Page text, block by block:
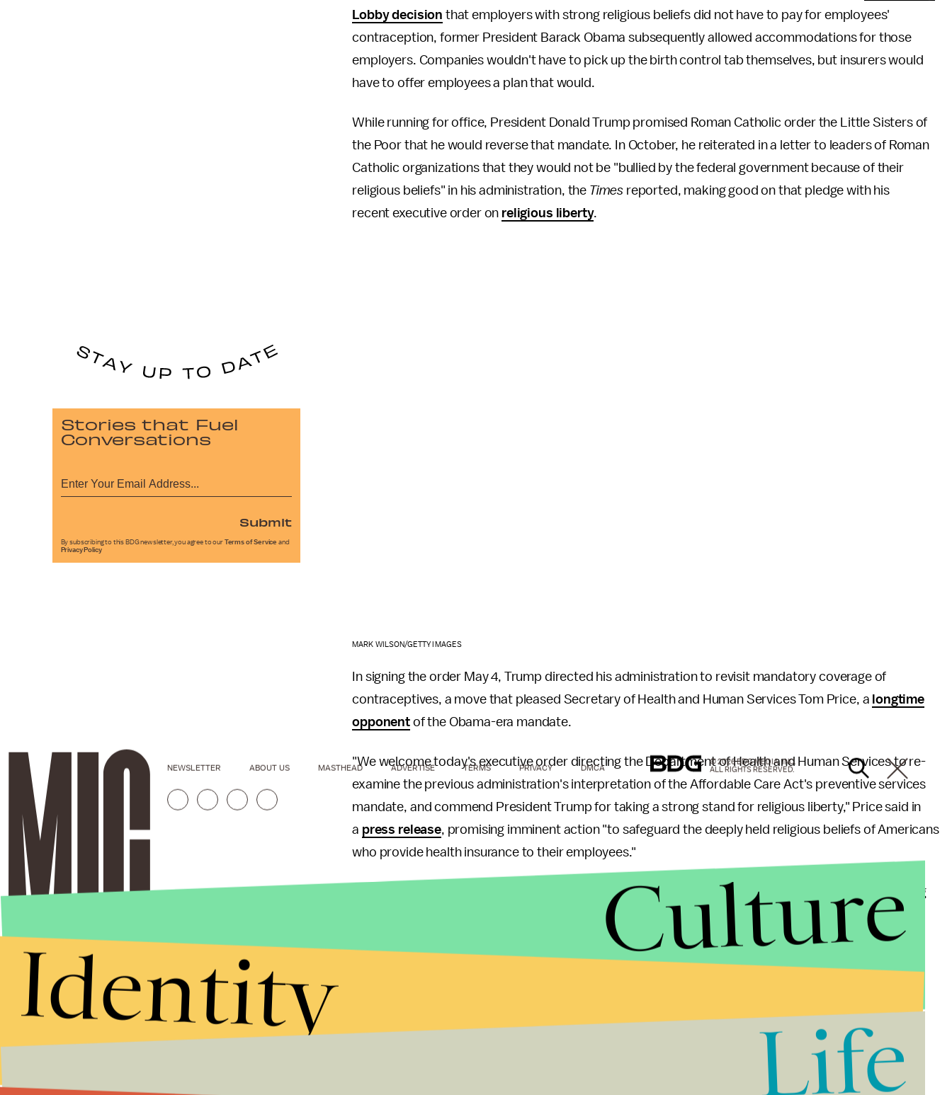
Lobby decision that employers with strong religious beliefs did not have to pay for employees'
contraception, former President Barack Obama subsequently allowed accommodations for those
employers. Companies wouldn't have to pick up the birth control tab themselves, but insurers would
have to offer employees a plan that would.
While running for office, President Donald Trump promised Roman Catholic order the Little Sisters of
the Poor that he would reverse that mandate. In October, he reiterated in a letter to leaders of Roman
Catholic organizations that they would not be "bullied by the federal government because of their
religious beliefs" in his administration, the Times reported, making good on that pledge with his
recent executive order on religious liberty.
MARK WILSON/GETTY IMAGES
In signing the order May 4, Trump directed his administration to revisit mandatory coverage of
contraceptives, a move that pleased Secretary of Health and Human Services Tom Price, a longtime
opponent of the Obama-era mandate.
"We welcome today's executive order directing the Department of Health and Human Services to re-
examine the previous administration's interpretation of the Affordable Care Act's preventive services
mandate, and commend President Trump for taking a strong stand for religious liberty," Price said in
a press release, promising imminent action "to safeguard the deeply held religious beliefs of Americans
who provide health insurance to their employees."
The administration would not comment on the specifics of the rule, but Senate Democrats are taking
action. In a letter dated May 25, a group of 14 senators asked White House Budget Director Mick
... that would undermine access to affordable preventive services,
including contraception, for women."
senators wrote. "Access to affordable preventive services, including contraception, is a critical part
care as well as an economic priority for many women."
In addition to cutting back out-of-pocket expenses, access to free contraception seems to have
Stories that Fuel
Conversations
Submit
By subscribing to this BDG newsletter, you agree to our Terms of Service and
Privacy Policy
NEWSLETTER ABOUT US MASTHEAD ADVERTISE TERMS PRIVACY DMCA
© 2026 BDG MEDIA, INC.
ALL RIGHTS RESERVED.
Culture
Identity
Life